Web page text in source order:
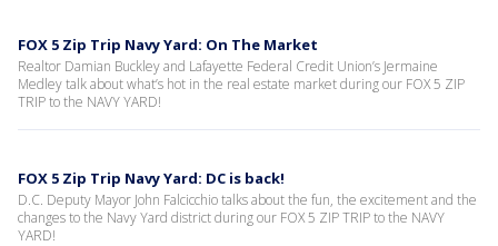
FOX 5 Zip Trip Navy Yard: On The Market
Realtor Damian Buckley and Lafayette Federal Credit Union’s Jermaine
Medley talk about what’s hot in the real estate market during our FOX 5 ZIP
TRIP to the NAVY YARD!
FOX 5 Zip Trip Navy Yard: DC is back!
D.C. Deputy Mayor John Falcicchio talks about the fun, the excitement and the
changes to the Navy Yard district during our FOX 5 ZIP TRIP to the NAVY
YARD!